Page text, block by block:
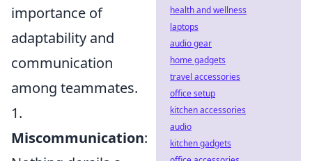
importance of
adaptability and
communication
among teammates.
1.
Miscommunication:
health and wellness
laptops
audio gear
home gadgets
travel accessories
office setup
kitchen accessories
audio
kitchen gadgets